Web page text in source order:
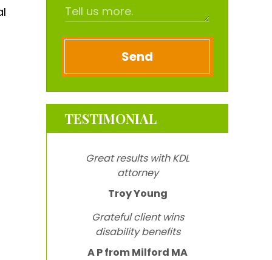
Send
TESTIMONIAL
Great results with KDL
attorney
Troy Young
Grateful client wins
disability benefits
A P from Milford MA